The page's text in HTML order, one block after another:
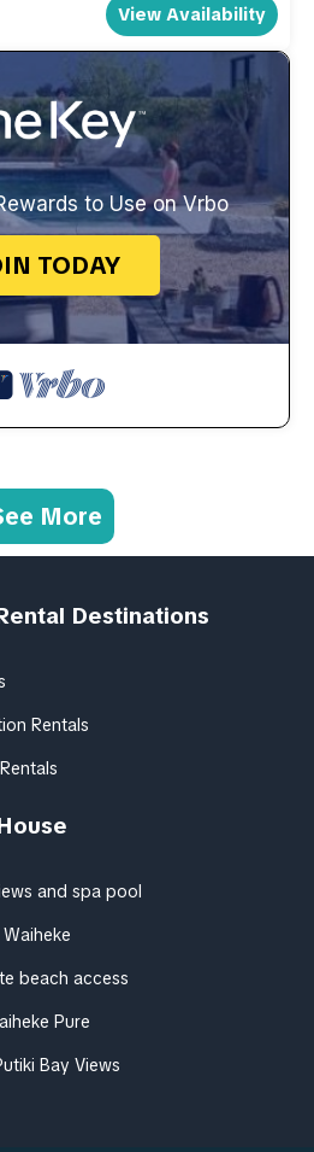
View Availability
to Use on Vrbo
TODAY
More
Destinations
Rentals
and spa pool
beach access
Pure
Bay Views